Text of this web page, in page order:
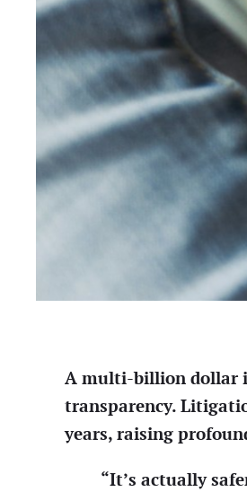
A multi-billion dollar
transparency.
years, raising
“It’s actually